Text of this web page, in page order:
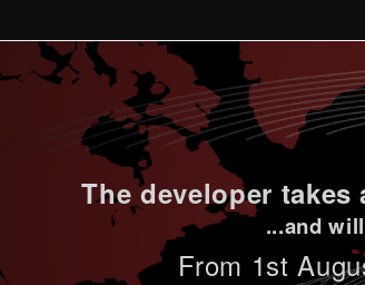
The developer
...and
From 1st